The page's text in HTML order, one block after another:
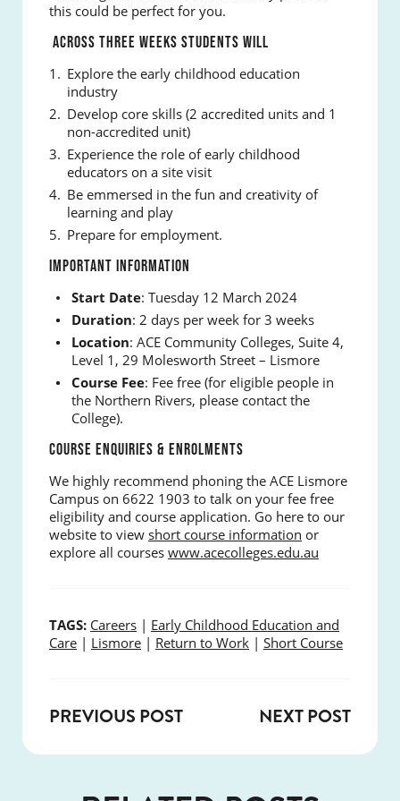
this could be perfect for you.
ACROSS THREE WEEKS STUDENTS WILL
Explore the early childhood education
industry
Develop core skills (2 accredited units and 1
non-accredited unit)
Experience the role of early childhood
educators on a site visit
Be emmersed in the fun and creativity of
learning and play
Prepare for employment.
IMPORTANT INFORMATION
Start Date: Tuesday 12 March 2024
Duration: 2 days per week for 3 weeks
Location: ACE Community Colleges, Suite 4,
Level 1, 29 Molesworth Street – Lismore
Course Fee: Fee free (for eligible people in
the Northern Rivers, please contact the
College).
COURSE ENQUIRIES & ENROLMENTS
We highly recommend phoning the ACE Lismore
Campus on 6622 1903 to talk on your fee free
eligibility and course application. Go here to our
website to view short course information or
explore all courses www.acecolleges.edu.au
TAGS: Careers | Early Childhood Education and
Care | Lismore | Return to Work | Short Course
PREVIOUS POST NEXT POST